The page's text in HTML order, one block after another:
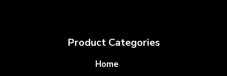
Product Categories
Home